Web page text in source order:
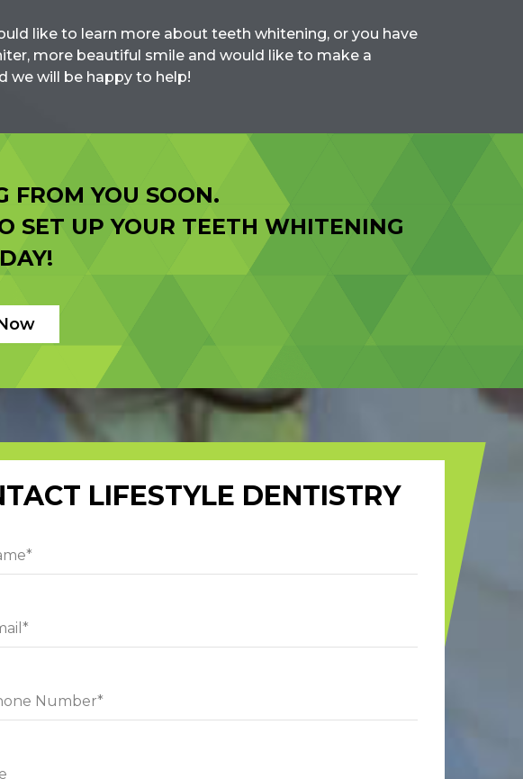
like to learn more about teeth whitening, or you have
more beautiful smile and would like to make a
we will be happy to help!
FROM YOU SOON.
SET UP YOUR TEETH WHITENING
LIFESTYLE DENTISTRY